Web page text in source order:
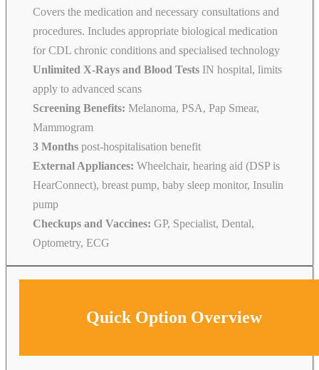
Covers the medication and necessary consultations and
procedures. Includes appropriate biological medication
for CDL chronic conditions and specialised technology
Unlimited X-Rays and Blood Tests IN hospital, limits
apply to advanced scans
Screening Benefits: Melanoma, PSA, Pap Smear,
Mammogram
3 Months post-hospitalisation benefit
External Appliances: Wheelchair, hearing aid (DSP is
HearConnect), breast pump, baby sleep monitor, Insulin
pump
Checkups and Vaccines: GP, Specialist, Dental,
Optometry, ECG
Quick Option Overview